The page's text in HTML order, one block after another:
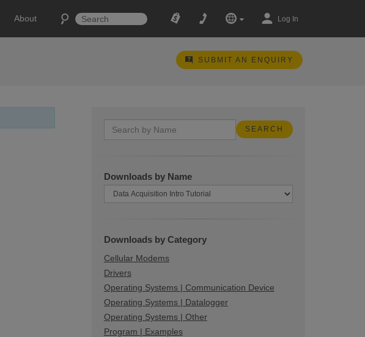
About Log In
SUBMIT AN ENQUIRY
Downloads by Name
Downloads by Category
Cellular Modems
Drivers
Operating Systems | Communication Device
Operating Systems | Datalogger
Operating Systems | Other
Program | Examples